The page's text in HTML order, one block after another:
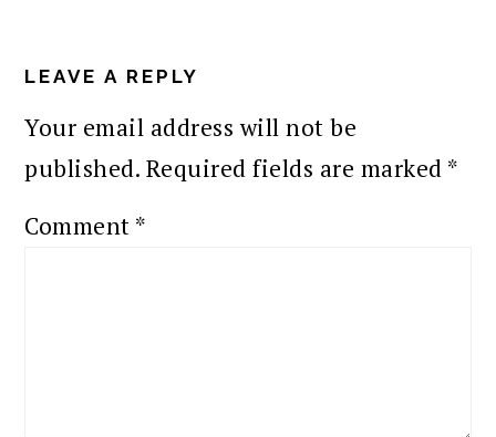
INTERACTIONS
LEAVE A REPLY
Your email address will not be
published. Required fields are marked *
Comment *